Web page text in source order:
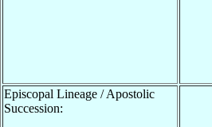
Episcopal Lineage / Apostolic
Succession: